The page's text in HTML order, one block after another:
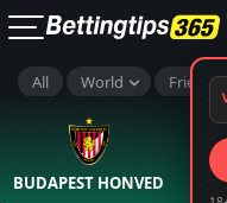
All World
BUDAPEST HONVED